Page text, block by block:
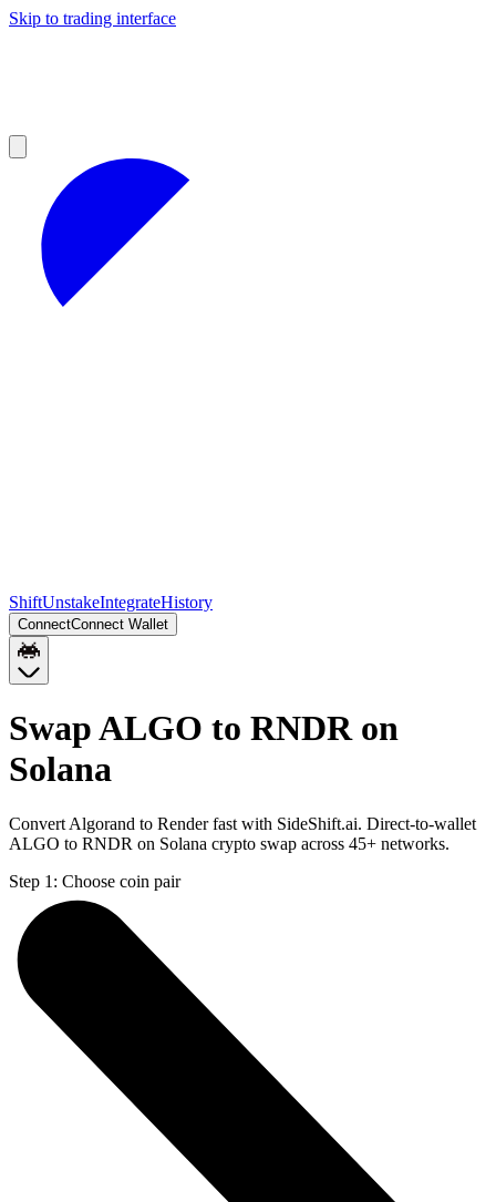
Skip to trading interface
ShiftUnstakeIntegrateHistory
ConnectConnect Wallet
Swap ALGO to RNDR on
Solana
Convert Algorand to Render fast with SideShift.ai. Direct-to-wallet
ALGO to RNDR on Solana crypto swap across 45+ networks.
Step 1: Choose coin pair